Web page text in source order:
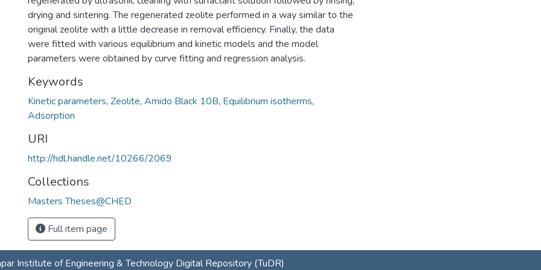
drying and sintering. The regenerated zeolite performed in a way similar to the
original zeolite with a little decrease in removal efficiency. Finally, the data
were fitted with various equilibrium and kinetic models and the model
parameters were obtained by curve fitting and regression analysis.
Keywords
Kinetic parameters, Zeolite, Amido Black 10B, Equilibrium isotherms,
Adsorption
URI
http://hdl.handle.net/10266/2069
Collections
Masters Theses@CHED
Full item page
Institute of Engineering & Technology Digital Repository (TuDR)